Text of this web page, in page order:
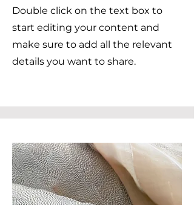
Double click on the text box to
start editing your content and
make sure to add all the relevant
details you want to share.